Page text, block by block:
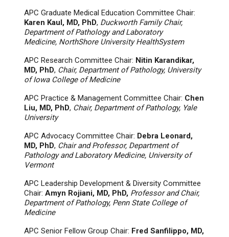
APC Graduate Medical Education Committee Chair:
Karen Kaul, MD, PhD, Duckworth Family Chair,
Department of Pathology and Laboratory
Medicine, NorthShore University HealthSystem
APC Research Committee Chair: Nitin Karandikar,
MD, PhD, Chair, Department of Pathology, University
of Iowa College of Medicine
APC Practice & Management Committee Chair: Chen
Liu, MD, PhD, Chair, Department of Pathology, Yale
University
APC Advocacy Committee Chair: Debra Leonard,
MD, PhD, Chair and Professor, Department of
Pathology and Laboratory Medicine, University of
Vermont
APC Leadership Development & Diversity Committee
Chair: Amyn Rojiani, MD, PhD, Professor and Chair,
Department of Pathology, Penn State College of
Medicine
APC Senior Fellow Group Chair: Fred Sanfilippo, MD,